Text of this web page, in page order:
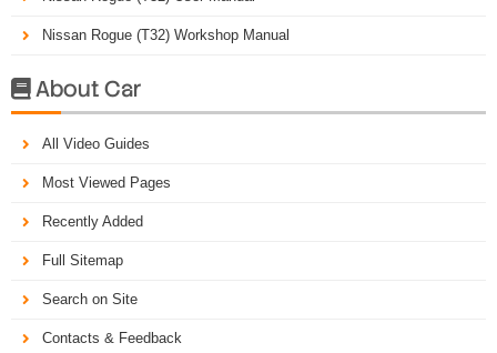
Nissan Rogue (T32) Workshop Manual
About Car
All Video Guides
Most Viewed Pages
Recently Added
Full Sitemap
Search on Site
Contacts & Feedback